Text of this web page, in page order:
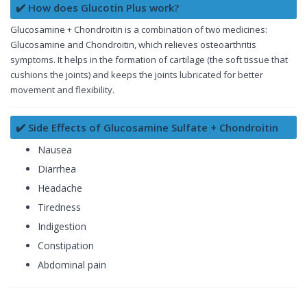
✔️ How does Glucotin Plus work?
Glucosamine + Chondroitin is a combination of two medicines:
Glucosamine and Chondroitin, which relieves osteoarthritis
symptoms. It helps in the formation of cartilage (the soft tissue that
cushions the joints) and keeps the joints lubricated for better
movement and flexibility.
✔️ Side Effects of Glucosamine Sulfate + Chondroitin
Nausea
Diarrhea
Headache
Tiredness
Indigestion
Constipation
Abdominal pain